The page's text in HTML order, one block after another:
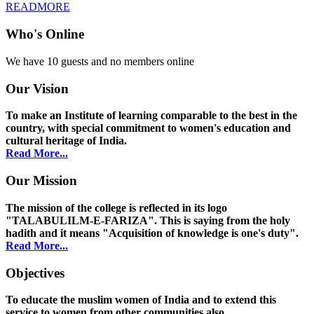
READMORE
Who's Online
We have 10 guests and no members online
Our Vision
To make an Institute of learning comparable to the best in the
country, with special commitment to women's education and
cultural heritage of India.
Read More...
Our Mission
The mission of the college is reflected in its logo
"TALABULILM-E-FARIZA". This is saying from the holy
hadith and it means "Acquisition of knowledge is one's duty".
Read More...
Objectives
To educate the muslim women of India and to extend this